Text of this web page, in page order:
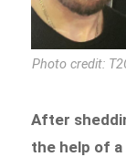
Photo credit:
After
the help of a